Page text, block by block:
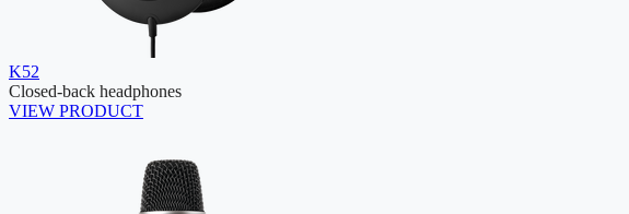
K52
Closed-back headphones
VIEW PRODUCT